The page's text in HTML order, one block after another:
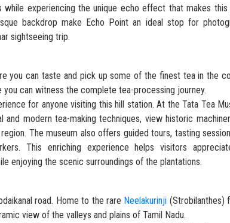
experiencing the unique echo effect that makes this
backdrop make Echo Point an ideal stop for
sightseeing trip.
you can taste and pick up some of the finest tea in the
can witness the complete tea-processing journey.
for anyone visiting this hill station. At the Tata Tea
modern tea-making techniques, view historic
The museum also offers guided tours, tasting
This enriching experience helps visitors
enjoying the scenic surroundings of the plantations.
road. Home to the rare Neelakurinji (Strobilanthes)
view of the valleys and plains of Tamil Nadu.